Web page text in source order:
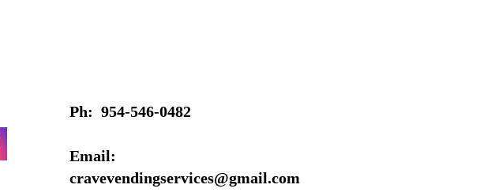
Ph: 954-546-0482
Email:
cravevendingservices@gmail.com